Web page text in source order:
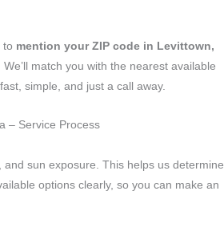
to mention your ZIP code in Levittown,
match you with the nearest available
simple, and just a call away.
– Service Process
sun exposure. This helps us determine
options clearly, so you can make an